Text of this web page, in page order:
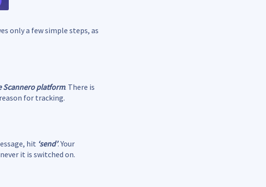
only a few simple steps, as
Scannero platform. There is
for tracking.
hit ‘send’. Your
it is switched on.